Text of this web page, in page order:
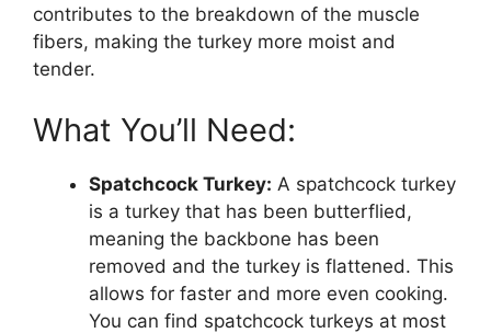
contributes to the breakdown of the muscle
fibers, making the turkey more moist and
tender.
What You’ll Need:
Spatchcock Turkey: A spatchcock turkey
is a turkey that has been butterflied,
meaning the backbone has been
removed and the turkey is flattened. This
allows for faster and more even cooking.
You can find spatchcock turkeys at most